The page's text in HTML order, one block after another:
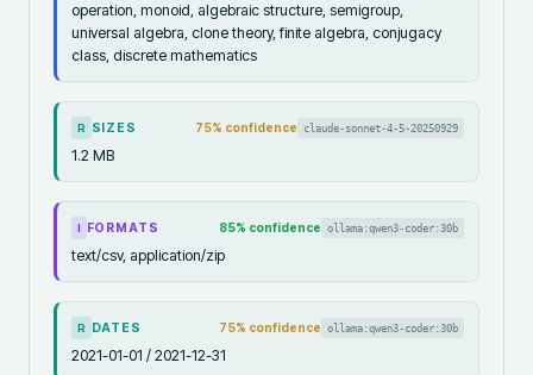
operation, monoid, algebraic structure, semigroup,
universal algebra, clone theory, finite algebra, conjugacy
class, discrete mathematics
R SIZES 75% confidence claude-sonnet-4-5-20250929
1.2 MB
I FORMATS 85% confidence ollama:qwen3-coder:30b
text/csv, application/zip
R DATES 75% confidence ollama:qwen3-coder:30b
2021-01-01 / 2021-12-31